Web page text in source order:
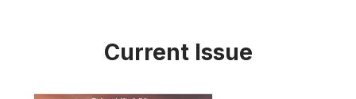
Current Issue